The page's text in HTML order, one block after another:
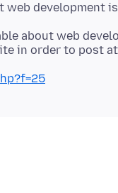
development
about web